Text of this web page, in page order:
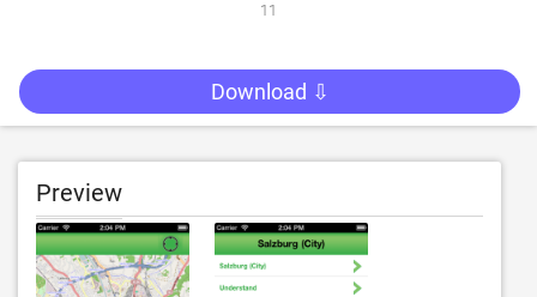
11
Download ⇩
Preview